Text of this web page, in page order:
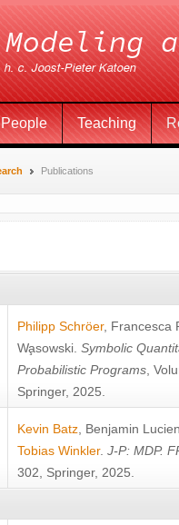
People Teaching
Publications
Philipp Schröer, Francesca
Wa̧sowski Symbolic
Probabilistic Programs ,
Springer, 2025.
Kevin Batz Benjamin
Tobias Winkler. J-P: MDP.
302, Springer, 2025.